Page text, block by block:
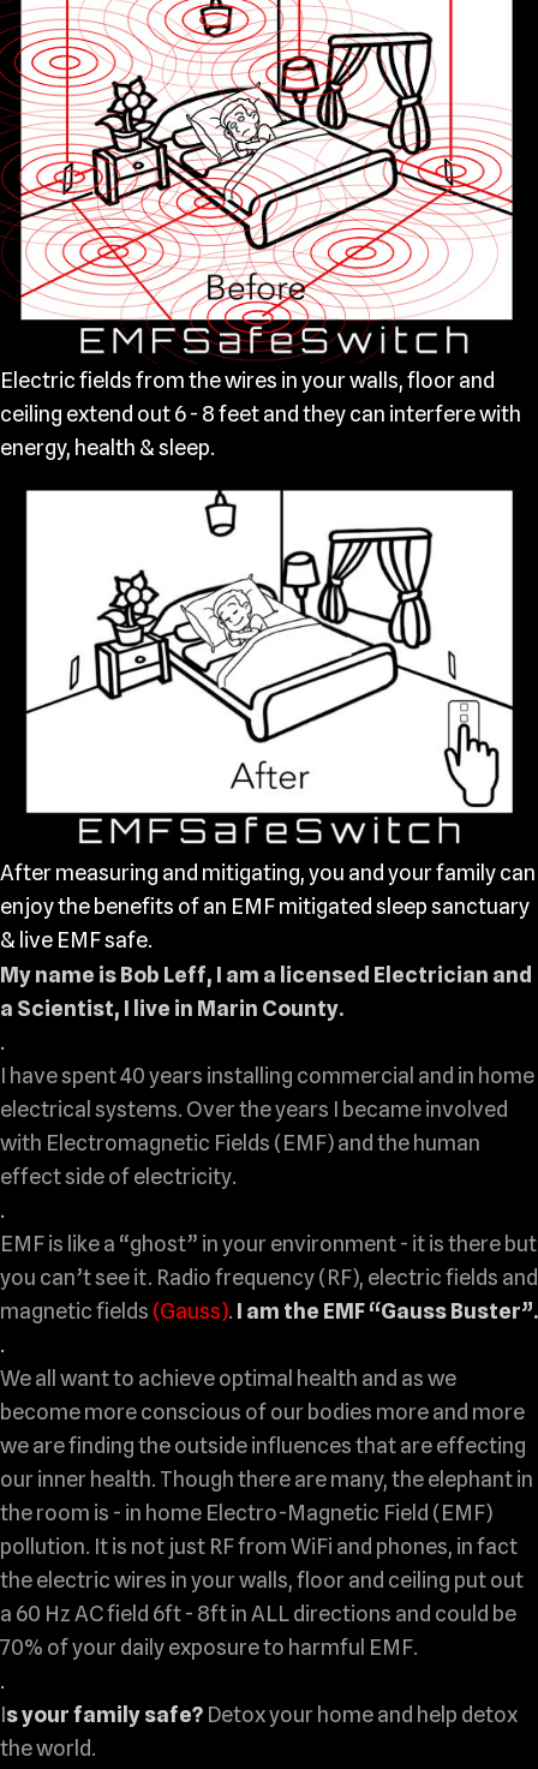
Electric fields from the wires in your walls, floor and
ceiling extend out 6 - 8 feet and they can interfere with
energy, health & sleep.
After measuring and mitigating, you and your family can
enjoy the benefits of an EMF mitigated sleep sanctuary
& live EMF safe.
My name is Bob Leff, I am a licensed Electrician and
a Scientist, I live in Marin County.
.
I have spent 40 years installing commercial and in home
electrical systems. Over the years I became involved
with Electromagnetic Fields (EMF) and the human
effect side of electricity.
.
EMF is like a “ghost” in your environment - it is there but
you can’t see it. Radio frequency (RF), electric fields and
magnetic fields (Gauss). I am the EMF “Gauss Buster”.
.
We all want to achieve optimal health and as we
become more conscious of our bodies more and more
we are finding the outside influences that are effecting
our inner health. Though there are many,the elephant in
the room is - in home Electro-Magnetic Field (EMF)
pollution. It is not just RF from WiFi and phones, in fact
the electric wires in your walls, floor and ceiling put out
a 60 Hz AC field 6ft - 8ft in ALL directions and could be
70% of your daily exposure to harmful EMF.
.
Is your family safe? Detox your home and help detox
the world.